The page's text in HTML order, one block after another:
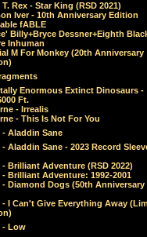
Rex - Star King (RSD 2021)
Iver - 10th Anniversary Edition
fABLE
Billy+Bryce Dessner+Eighth
Inhuman
M For Monkey (20th Anniversary
Enormous Extinct Dinosaurs -
Ft.
- Irrealis
- This Is Not For You
- Aladdin Sane
- Aladdin Sane - 2023 Record
- Brilliant Adventure (RSD 2022)
- Brilliant Adventure: 1992-2001
- Diamond Dogs (50th Anniversary
- I Can't Give Everything Away
- Low